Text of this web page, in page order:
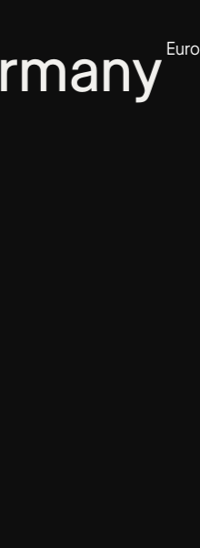
Europe